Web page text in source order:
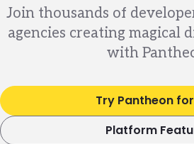
Join thousands of
agencies creating magical
with
Try Pantheon
Platform